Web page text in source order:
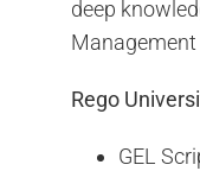
deep
Management
Rego
GEL